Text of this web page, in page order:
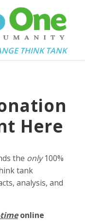
THINK TANK
Here
the only100%
tank
analysis, and
online